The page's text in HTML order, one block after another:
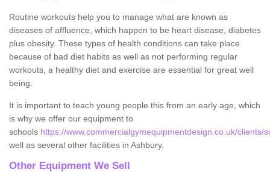
Routine workouts help you to manage what are known as
diseases of affluence, which happen to be heart disease, diabetes
plus obesity. These types of health conditions can take place
because of bad diet habits as well as not performing regular
workouts, a healthy diet and exercise are essential for great well
being.
It is important to teach young people this from an early age, which
is why we offer our equipment to
schools https://www.commercialgymequipmentdesign.co.uk/clients/
well as several other facilities in Ashbury.
Other Equipment We Sell